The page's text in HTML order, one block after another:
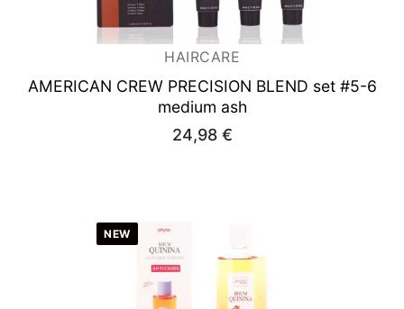
HAIRCARE
AMERICAN CREW PRECISION BLEND set #5-6
medium ash
24,98 €
NEW